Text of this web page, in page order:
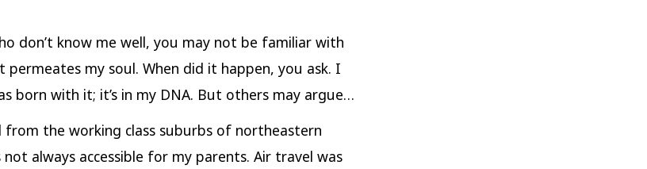
don’t know me well, you may not be familiar with
my soul. When did it happen, you ask. I
born with it; it’s in my DNA. But others may argue…
from the working class suburbs of northeastern
always accessible for my parents. Air travel was